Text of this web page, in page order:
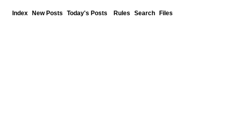
Index New Posts Today's Posts Rules Search Files